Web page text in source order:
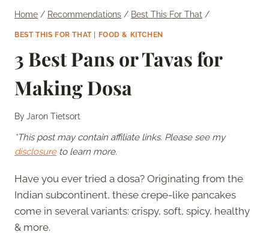
Home / Recommendations / Best This For That /
BEST THIS FOR THAT| FOOD & KITCHEN
3 Best Pans or Tavas for
Making Dosa
ByJaron Tietsort
*This post may contain affiliate links. Please see my
disclosureto learn more.
Have you ever tried a dosa? Originating from the
Indian subcontinent, these crepe-like pancakes
come in several variants: crispy, soft, spicy, healthy
& more.